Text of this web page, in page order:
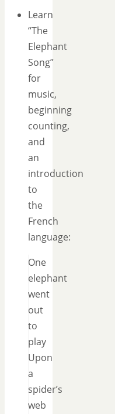
Learn
“The
Elephant
Song”
for
music,
beginning
counting,
and
an
introduction
to
the
French
language:
One
elephant
went
out
to
play
Upon
a
spider’s
web